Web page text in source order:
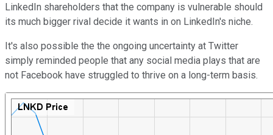
LinkedIn shareholders that the company is vulnerable should
its much bigger rival decide it wants in on LinkedIn's niche.
It's also possible the the ongoing uncertainty at Twitter
simply reminded people that any social media plays that are
not Facebook have struggled to thrive on a long-term basis.